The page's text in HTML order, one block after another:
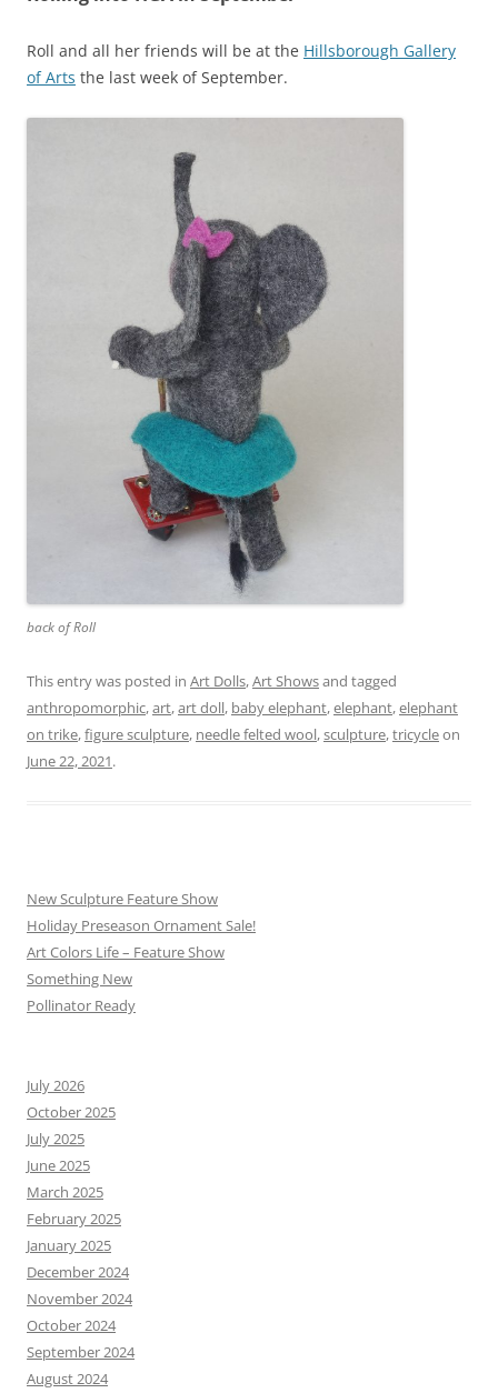
Roll and all her friends will be at the Hillsborough Gallery
of Arts the last week of September.
back of Roll
This entry was posted in Art Dolls,Art Showsand tagged
anthropomorphic,art,art doll, baby elephant,elephant,elephant
on trike,figure sculpture, needle felted wool,sculpture,tricycleon
June 22, 2021.
New Sculpture Feature Show
Holiday Preseason Ornament Sale!
Art Colors Life – Feature Show
Something New
Pollinator Ready
July 2026
October 2025
July 2025
June 2025
March 2025
February 2025
January 2025
December 2024
November 2024
October 2024
September 2024
August 2024